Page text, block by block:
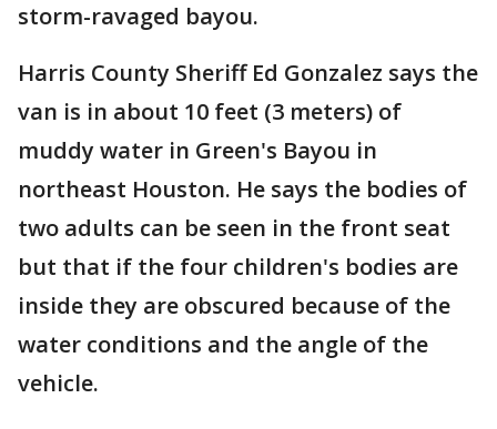
storm-ravaged bayou.
Harris County Sheriff Ed Gonzalez says the
van is in about 10 feet (3 meters) of
muddy water in Green's Bayou in
northeast Houston. He says the bodies of
two adults can be seen in the front seat
but that if the four children's bodies are
inside they are obscured because of the
water conditions and the angle of the
vehicle.